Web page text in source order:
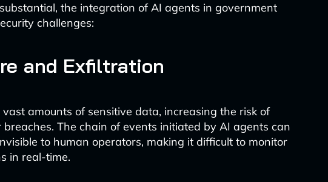
the integration of AI agents in government
challenges:
and Exfiltration
amounts of sensitive data, increasing the risk of
breaches. The chain of events initiated by AI agents can
to human operators, making it difficult to monitor
in real-time.